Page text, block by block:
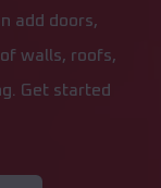
add doors,
walls, roofs,
Get started